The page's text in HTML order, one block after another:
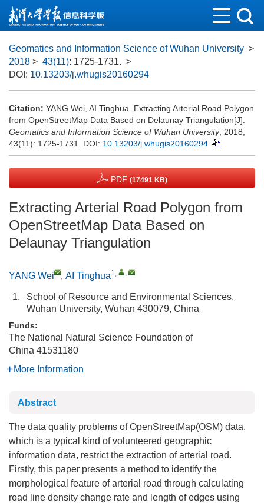
Geomatics and Information Science of Wuhan University >
2018 > 43(11): 1725-1731. >
DOI: 10.13203/j.whugis20160294
Citation: YANG Wei, AI Tinghua. Extracting Arterial Road Polygon
from OpenStreetMap Data Based on Delaunay Triangulation[J].
Geomatics and Information Science of Wuhan University, 2018,
43(11): 1725-1731. DOI: 10.13203/j.whugis20160294
PDF (17491 KB)
Extracting Arterial Road Polygon from
OpenStreetMap Data Based on
Delaunay Triangulation
YANG Wei , AI Tinghua1, ,
1.
School of Resource and Environmental Sciences,
Wuhan University, Wuhan 430079, China
Funds:
The National Natural Science Foundation of
China 41531180
More Information
Abstract
The data quality problems of OpenStreetMap(OSM) data,
which is a typical kind of volunteered geographic
information data, restrict the extraction of arterial road.
Firstly, this paper presents a method to identify the
morphological feature of arterial road through calculating
road line density change rate and length of edges using